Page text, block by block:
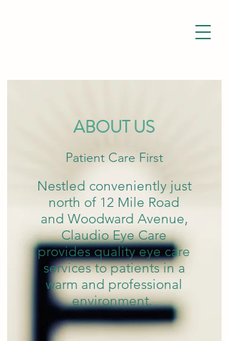
ABOUT US
Patient Care First
Nestled conveniently just
north of 12 Mile Road
and Woodward Avenue,
Claudio Eye Care
provides quality eye care
services to patients in a
warm and professional
environment.